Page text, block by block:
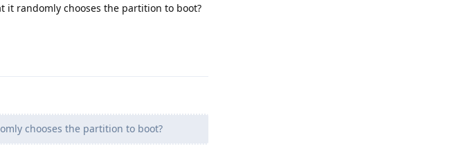
it randomly chooses the partition to boot?
chooses the partition to boot?